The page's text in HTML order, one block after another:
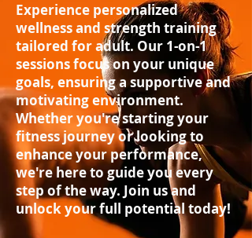
Experience personalized
wellness and strength training
tailored for adult. Our 1-on-1
sessions focus on your unique
goals, ensuring a supportive and
motivating environment.
Whether you're starting your
fitness journey or looking to
enhance your performance,
we're here to guide you every
step of the way. Join us and
unlock your full potential today!